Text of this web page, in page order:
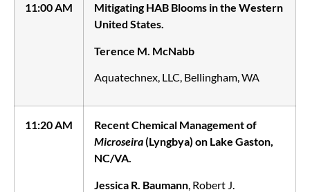
11:00 AM
Mitigating HAB Blooms in the Western
United States.
Terence M. McNabb
Aquatechnex, LLC, Bellingham, WA
11:20 AM
Recent Chemical Management of
Microseira(Lyngbya) on Lake Gaston,
NC/VA.
Jessica R. Baumann , Robert J.